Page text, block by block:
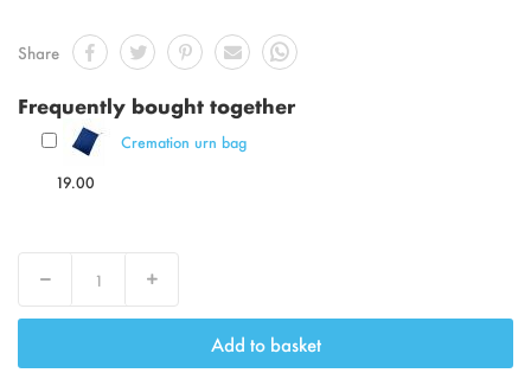
Share
Frequently bought together
Cremation urn bag
19.00
Decrease Increase
Add to basket